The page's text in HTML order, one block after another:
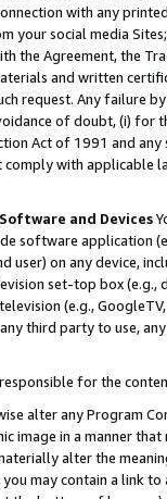
with any
your social media
the Agreement, the
and written
request. Any failure
of doubt, (i) for
Act of 1991 and
comply with
and Devices
software application
user) on any device,
set-top box
(e.g.,
third party to use,
for the
alter any Program
image in a manner
alter the
may contain a link